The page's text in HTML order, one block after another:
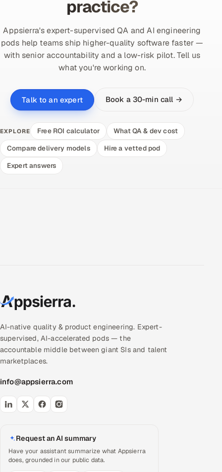
practice?
Appsierra's expert-supervised QA and AI engineering
pods help teams ship higher-quality software faster —
with senior accountability and a low-risk pilot. Tell us
what you're working on.
Talk to an expert Book a 30-min call →
EXPLORE Free ROI calculator
What QA & dev cost
Compare delivery models
Hire a vetted pod
Expert answers
AI-native quality & product engineering. Expert-
supervised, AI-accelerated pods — the
accountable middle between giant SIs and talent
marketplaces.
info@appsierra.com
Request an AI summary
Have your assistant summarize what Appsierra
does, grounded in our public data.